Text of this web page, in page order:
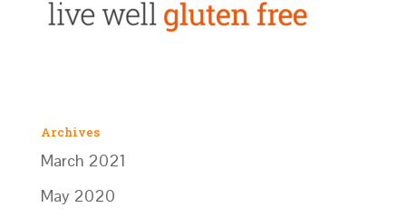
Archives
March 2021
May 2020